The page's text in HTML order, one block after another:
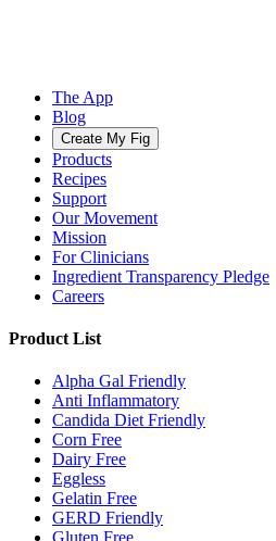
The App
Blog
Create My Fig
Products
Recipes
Support
Our Movement
Mission
For Clinicians
Ingredient Transparency Pledge
Careers
Product List
Alpha Gal Friendly
Anti Inflammatory
Candida Diet Friendly
Corn Free
Dairy Free
Eggless
Gelatin Free
GERD Friendly